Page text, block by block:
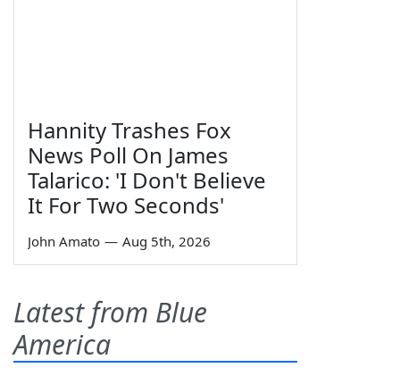
Hannity Trashes Fox
News Poll On James
Talarico: 'I Don't Believe
It For Two Seconds'
John Amato — Aug 5th, 2026
Latest from Blue
America